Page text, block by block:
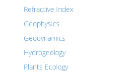
Refractive Index
Geophysics
Geodynamics
Hydrogeology
Plants Ecology